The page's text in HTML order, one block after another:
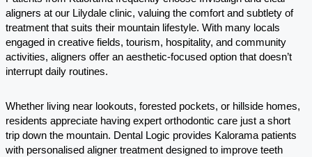
aligners at our Lilydale clinic, valuing the comfort and subtlety of
treatment that suits their mountain lifestyle. With many locals
engaged in creative fields, tourism, hospitality, and community
activities, aligners offer an aesthetic-focused option that doesn’t
interrupt daily routines.
Whether living near lookouts, forested pockets, or hillside homes,
residents appreciate having expert orthodontic care just a short
trip down the mountain. Dental Logic provides Kalorama patients
with personalised aligner treatment designed to improve teeth